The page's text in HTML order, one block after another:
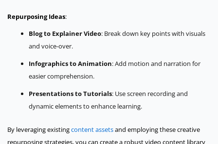
Repurposing Ideas:
Blog to Explainer Video: Break down key points with visuals
and voice-over.
Infographics to Animation: Add motion and narration for
easier comprehension.
Presentations to Tutorials: Use screen recording and
dynamic elements to enhance learning.
By leveraging existingcontent assetsand employing these creative
repurposing strategies, you can create a robust video content library